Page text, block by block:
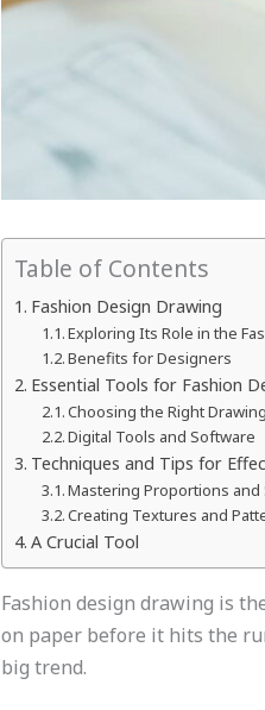
Table of Contents
Fashion Design Drawing
Exploring Its Role in the
Benefits for Designers
Essential Tools for Fashion
Choosing the Right
Digital Tools and Software
Techniques and Tips for
Mastering Proportions and
Creating Textures and
A Crucial Tool
Fashion design drawing is
on paper before it hits the
big trend.